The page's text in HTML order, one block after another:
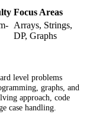
Focus Areas
Arrays, Strings,
DP, Graphs
level problems
graphs, and
approach, code
case handling.